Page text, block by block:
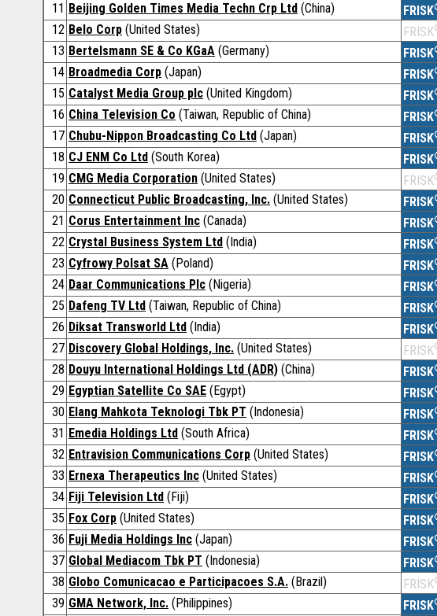
11 Beijing Golden Times Media Techn Crp Ltd (China) FRISK
12 Belo Corp (United States) FRISK
13 Bertelsmann SE & Co KGaA (Germany) FRISK
14 Broadmedia Corp (Japan) FRISK
15 Catalyst Media Group plc (United Kingdom) FRISK
16 China Television Co (Taiwan, Republic of China) FRISK
17 Chubu-Nippon Broadcasting Co Ltd (Japan) FRISK
18 CJ ENM Co Ltd (South Korea) FRISK
19 CMG Media Corporation (United States) FRISK
20 Connecticut Public Broadcasting, Inc. (United States) FRISK
21 Corus Entertainment Inc (Canada) FRISK
22 Crystal Business System Ltd (India) FRISK
23 Cyfrowy Polsat SA (Poland) FRISK
24 Daar Communications Plc (Nigeria) FRISK
25 Dafeng TV Ltd (Taiwan, Republic of China) FRISK
26 Diksat Transworld Ltd (India) FRISK
27 Discovery Global Holdings, Inc. (United States) FRISK
28 Douyu International Holdings Ltd (ADR) (China) FRISK
29 Egyptian Satellite Co SAE (Egypt) FRISK
30 Elang Mahkota Teknologi Tbk PT (Indonesia) FRISK
31 Emedia Holdings Ltd (South Africa) FRISK
32 Entravision Communications Corp (United States) FRISK
33 Ernexa Therapeutics Inc (United States) FRISK
34 Fiji Television Ltd (Fiji) FRISK
35 Fox Corp (United States) FRISK
36 Fuji Media Holdings Inc (Japan) FRISK
37 Global Mediacom Tbk PT (Indonesia) FRISK
38 Globo Comunicacao e Participacoes S.A. (Brazil) FRISK
39 GMA Network, Inc. (Philippines) FRISK